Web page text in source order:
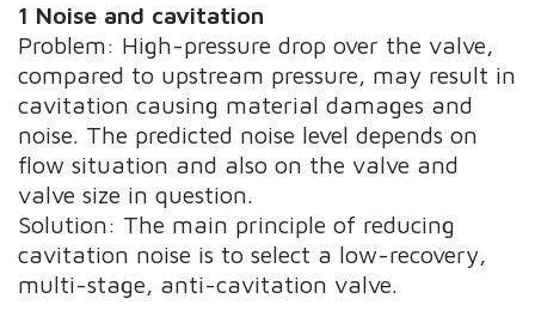
1 Noise and cavitation
Problem: High-pressure drop over the valve,
compared to upstream pressure, may result in
cavitation causing material damages and
noise. The predicted noise level depends on
flow situation and also on the valve and
valve size in question.
Solution: The main principle of reducing
cavitation noise is to select a low-recovery,
multi-stage, anti-cavitation valve.